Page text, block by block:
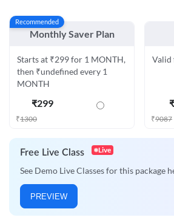
Recommended
Monthly Saver Plan
Starts at ₹299 for 1 MONTH,
then ₹undefined every 1
MONTH
₹299
₹1300
Valid
₹
₹9087
Free Live Class Live
See Demo Live Classes for this package
PREVIEW